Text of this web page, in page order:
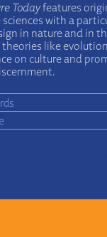
Todayfeatures
sciences with a
in nature and in
like
on culture and